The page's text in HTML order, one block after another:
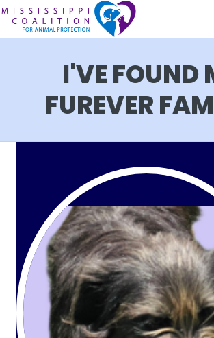
I'VE FOUND
FUREVER